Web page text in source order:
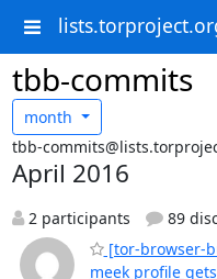
tbb-commits
month
tbb-
April 2016
2 participants
89
[tor-browser-
meek profile